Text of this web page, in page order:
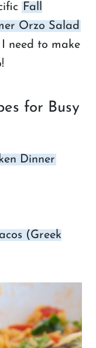
Fall
Orzo Salad
need to make
for Busy
Dinner
(Greek